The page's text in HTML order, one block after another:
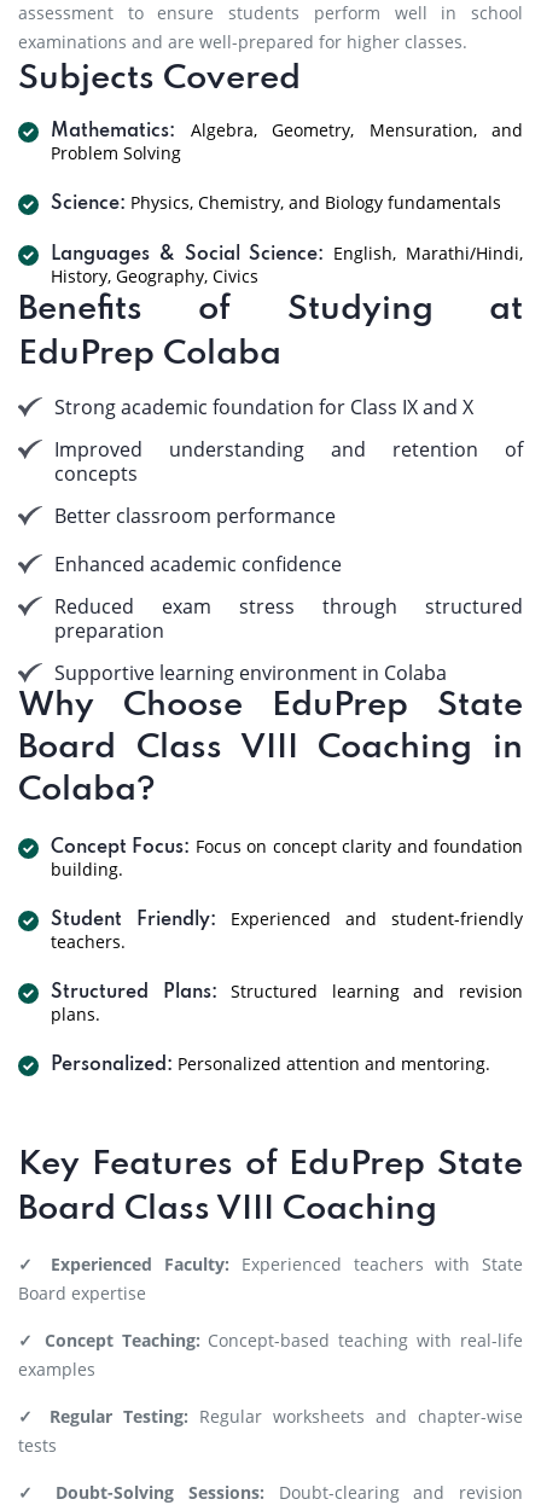
assessment to ensure students perform well in school
examinations and are well-prepared for higher classes.
Subjects Covered
Mathematics:
Algebra, Geometry, Mensuration, and
Problem Solving
Science: Physics, Chemistry, and Biology fundamentals
Languages & Social Science:
English, Marathi/Hindi,
History, Geography, Civics
Benefits of Studying at
EduPrep Colaba
Strong academic foundation for Class IX and X
Improved understanding and retention of
concepts
Better classroom performance
Enhanced academic confidence
Reduced exam stress through structured
preparation
Supportive learning environment in Colaba
Why Choose EduPrep State
Board Class VIII Coaching in
Colaba?
Concept Focus: Focus on concept clarity and foundation
building.
Student Friendly:
Experienced and student-friendly
teachers.
Structured Plans:
Structured learning and revision
plans.
Personalized: Personalized attention and mentoring.
Key Features of EduPrep State
Board Class VIII Coaching
✓ Experienced Faculty: Experienced teachers with State
Board expertise
✓ Concept Teaching: Concept-based teaching with real-life
examples
✓ Regular Testing: Regular worksheets and chapter-wise
tests
✓ Doubt-Solving Sessions: Doubt-clearing and revision